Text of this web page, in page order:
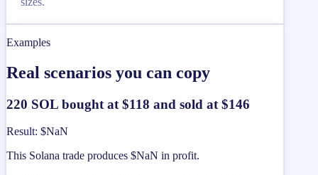
Examples
Real scenarios you can copy
220 SOL bought at $118 and sold at $146
Result: $NaN
This Solana trade produces $NaN in profit.